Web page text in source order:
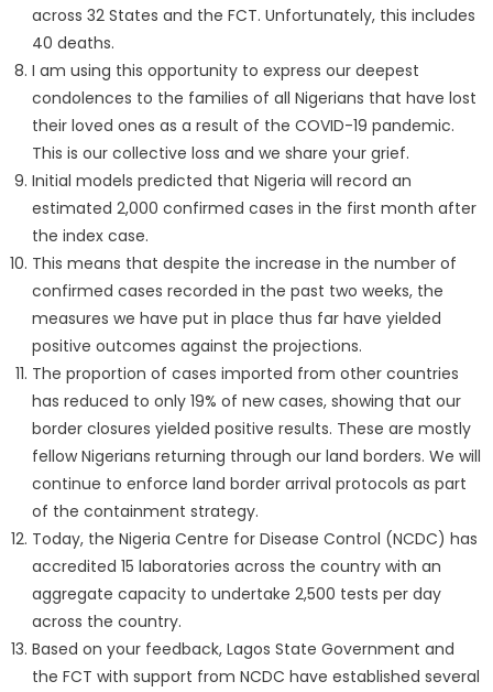
across 32 States and the FCT. Unfortunately, this includes
40 deaths.
I am using this opportunity to express our deepest
condolences to the families of all Nigerians that have lost
their loved ones as a result of the COVID-19 pandemic.
This is our collective loss and we share your grief.
Initial models predicted that Nigeria will record an
estimated 2,000 confirmed cases in the first month after
the index case.
This means that despite the increase in the number of
confirmed cases recorded in the past two weeks, the
measures we have put in place thus far have yielded
positive outcomes against the projections.
The proportion of cases imported from other countries
has reduced to only 19% of new cases, showing that our
border closures yielded positive results. These are mostly
fellow Nigerians returning through our land borders. We will
continue to enforce land border arrival protocols as part
of the containment strategy.
Today, the Nigeria Centre for Disease Control (NCDC) has
accredited 15 laboratories across the country with an
aggregate capacity to undertake 2,500 tests per day
across the country.
Based on your feedback, Lagos State Government and
the FCT with support from NCDC have established several